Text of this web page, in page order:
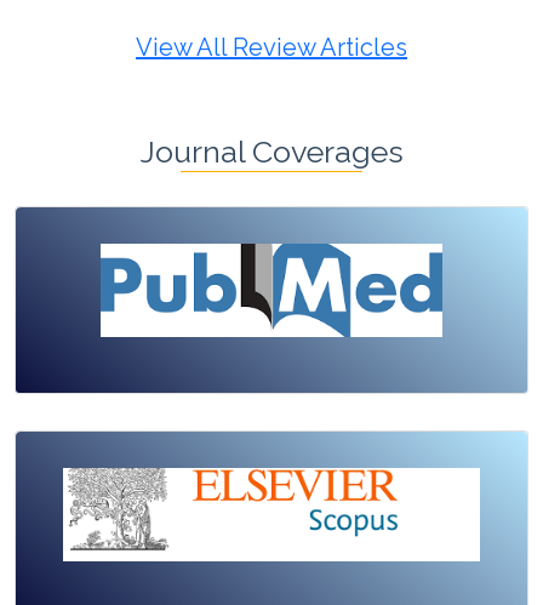
View All Review Articles
Journal Coverages